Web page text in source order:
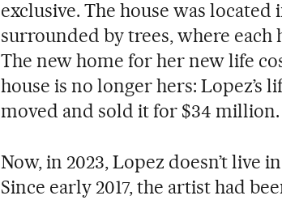
exclusive. The house was located
surrounded by trees, where each
The new home for her new life
house is no longer hers: Lopez’s
moved and sold it for $34 million.
Now, in 2023, Lopez doesn’t live
Since early 2017, the artist had